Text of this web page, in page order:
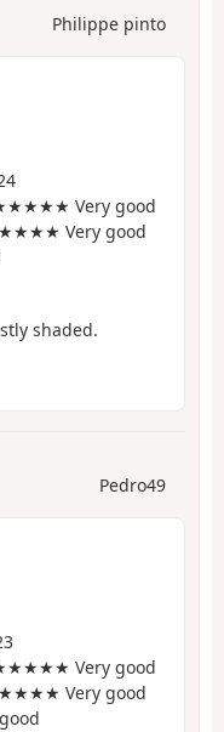
Philippe pinto
Very good
Very good
shaded.
Pedro49
Very good
Very good